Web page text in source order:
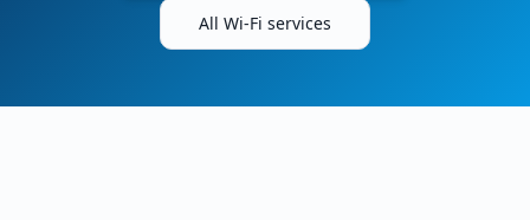
All Wi-Fi services